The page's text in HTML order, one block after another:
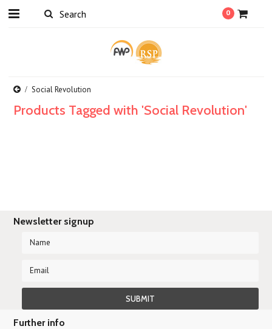
0
Social Revolution
Products Tagged with 'Social Revolution'
Newsletter signup
Further info